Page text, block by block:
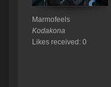
Marmofeels
Kodakona
Likes received: 0